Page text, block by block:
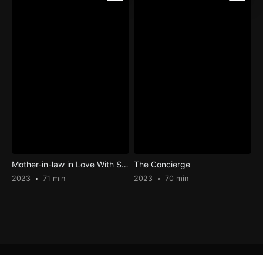
Mother-in-law in Love With Son-in-law 4
2023 71 min
The Concierge
2023 70 min